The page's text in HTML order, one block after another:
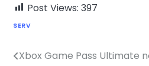
Post Views: 397
SERV
Post
Xbox Game Pass Ultimate